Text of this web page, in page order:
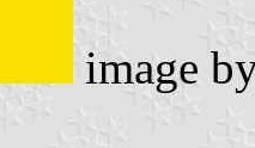
image